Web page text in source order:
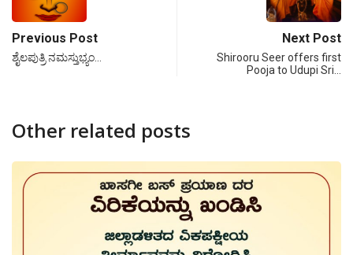
Previous Post
ಶೈಲಪುತ್ರಿ ನಮಸ್ತುಭ್ಯಂ…
Next Post
Shirooru Seer offers first
Pooja to Udupi Sri…
Other related posts